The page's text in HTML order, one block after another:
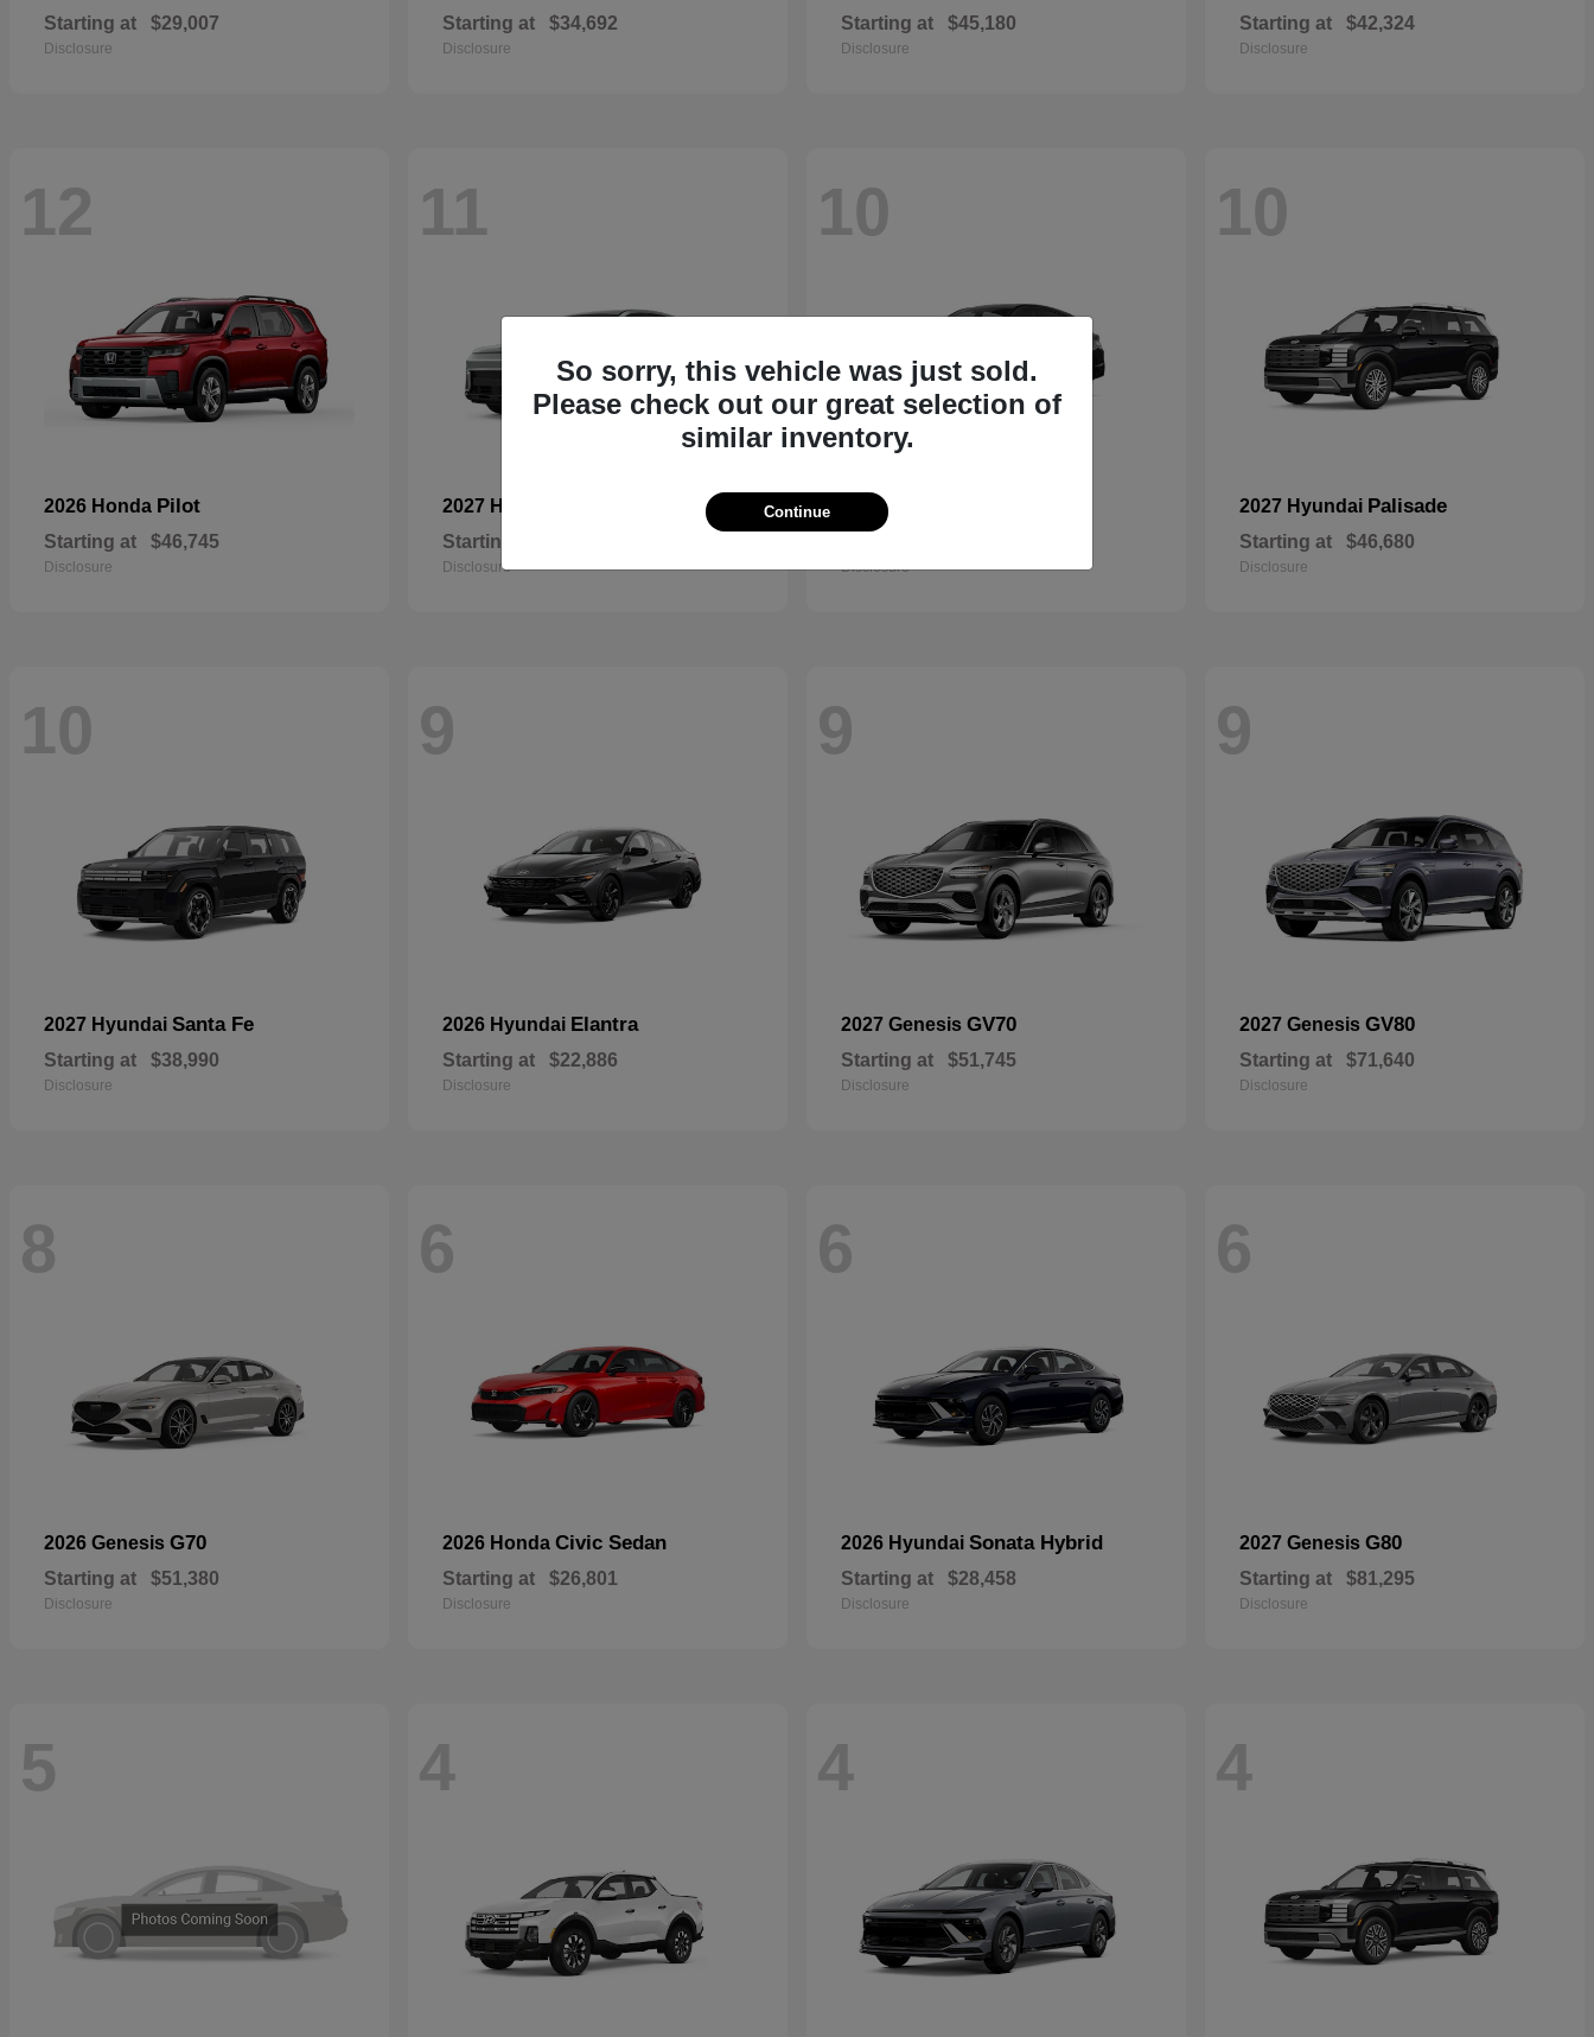
Starting at $29,007
Disclosure
Starting at $34,692
Disclosure
Starting at $45,180
Disclosure
Starting at $42,324
Disclosure
12
2026 Honda Pilot
Starting at $46,745
Disclosure
11
2027 Hyundai
Starting at
Disclosure
10
2026 Genesis
Disclosure
10
2027 Hyundai Palisade
Starting at $46,680
Disclosure
10
2027 Hyundai Santa Fe
Starting at $38,990
Disclosure
9
2026 Hyundai Elantra
Starting at $22,886
Disclosure
9
2027 Genesis GV70
Starting at $51,745
Disclosure
9
2027 Genesis GV80
Starting at $71,640
Disclosure
8
2026 Genesis G70
Starting at $51,380
Disclosure
6
2026 Honda Civic Sedan
Starting at $26,801
Disclosure
6
2026 Hyundai Sonata Hybrid
Starting at $28,458
Disclosure
6
2027 Genesis G80
Starting at $81,295
Disclosure
5 4 4 4
So sorry, this vehicle was just sold.
Please check out our great selection of
similar inventory.
Continue